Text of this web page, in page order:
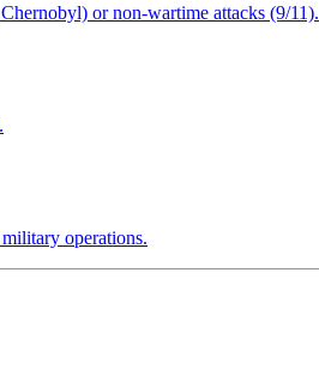
or non-wartime attacks (9/11).
operations.